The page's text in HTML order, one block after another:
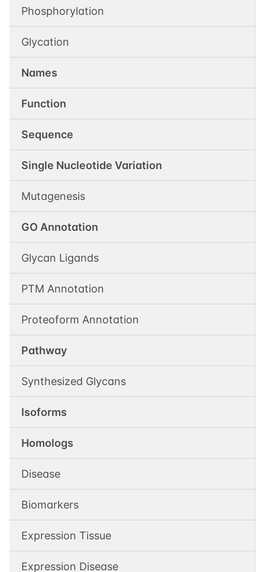
Phosphorylation
Glycation
Names
Function
Sequence
Single Nucleotide Variation
Mutagenesis
GO Annotation
Glycan Ligands
PTM Annotation
Proteoform Annotation
Pathway
Synthesized Glycans
Isoforms
Homologs
Disease
Biomarkers
Expression Tissue
Expression Disease